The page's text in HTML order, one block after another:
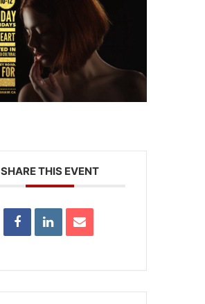
SHARE THIS EVENT